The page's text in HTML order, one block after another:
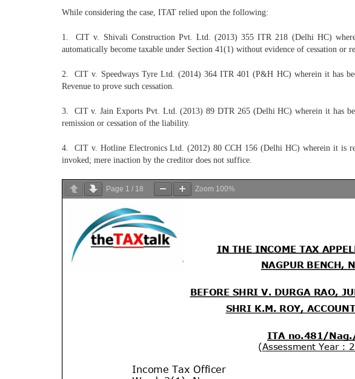
While considering the case, ITAT relied upon the following:
1. CIT v. Shivali Construction Pvt. Ltd. (2013) 355 ITR 218 (Delhi HC)
automatically become taxable under Section 41(1) without evidence of cessation or
2. CIT v. Speedways Tyre Ltd. (2014) 364 ITR 401 (P&H HC) wherein it has
Revenue to prove such cessation.
3. CIT v. Jain Exports Pvt. Ltd. (2013) 89 DTR 265 (Delhi HC) wherein it has
remission or cessation of the liability.
4. CIT v. Hotline Electronics Ltd. (2012) 80 CCH 156 (Delhi HC) wherein it is
invoked; mere inaction by the creditor does not suffice.
Page 1 / 18 Zoom 100%